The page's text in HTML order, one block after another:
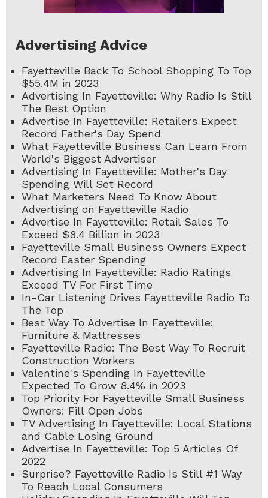
Advertising Advice
Fayetteville Back To School Shopping To Top
$55.4M in 2023
Advertising In Fayetteville: Why Radio Is Still
The Best Option
Advertise In Fayetteville: Retailers Expect
Record Father's Day Spend
What Fayetteville Business Can Learn From
World's Biggest Advertiser
Advertising In Fayetteville: Mother's Day
Spending Will Set Record
What Marketers Need To Know About
Advertising on Fayetteville Radio
Advertise In Fayetteville: Retail Sales To
Exceed $8.4 Billion in 2023
Fayetteville Small Business Owners Expect
Record Easter Spending
Advertising In Fayetteville: Radio Ratings
Exceed TV For First Time
In-Car Listening Drives Fayetteville Radio To
The Top
Best Way To Advertise In Fayetteville:
Furniture & Mattresses
Fayetteville Radio: The Best Way To Recruit
Construction Workers
Valentine's Spending In Fayetteville
Expected To Grow 8.4% in 2023
Top Priority For Fayetteville Small Business
Owners: Fill Open Jobs
TV Advertising In Fayetteville: Local Stations
and Cable Losing Ground
Advertise In Fayetteville: Top 5 Articles Of
2022
Surprise? Fayetteville Radio Is Still #1 Way
To Reach Local Consumers